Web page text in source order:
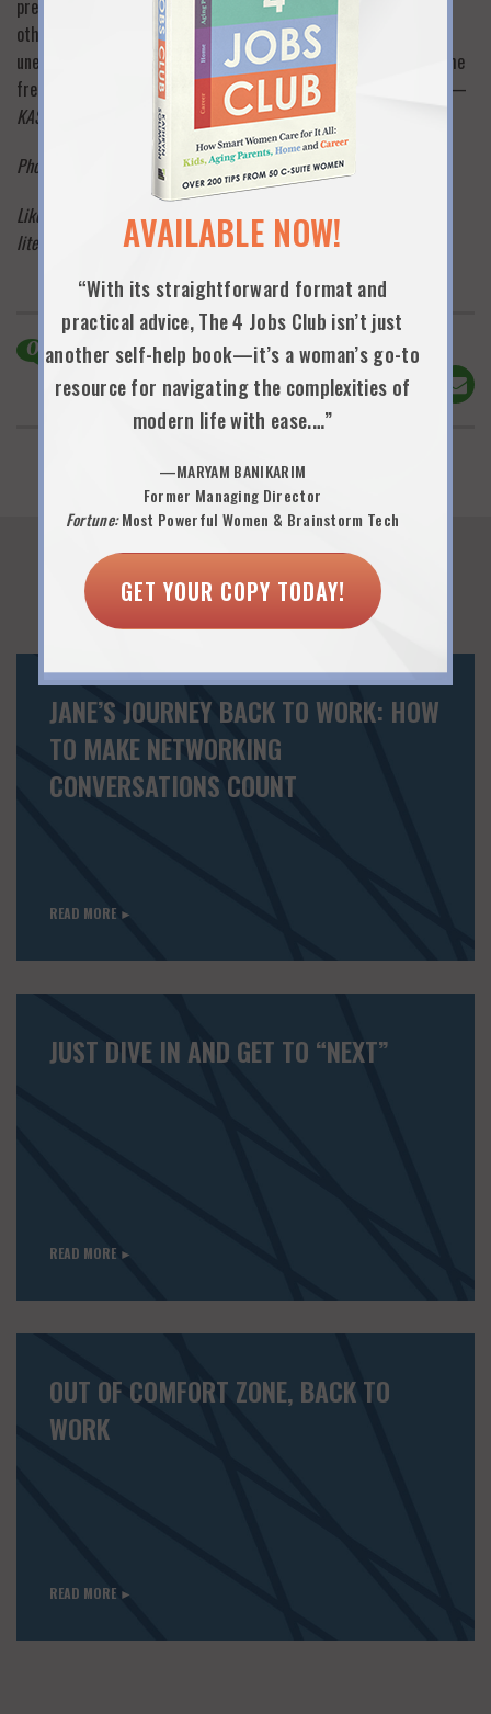
prepare for the presentation, rewrite your resume and do all the
other things you’re expected to do. Change springs from the
unexpected, the unplanned and the unrehearsed: give yourself the
freedom of a new perspective on at least one hot summer day. —
KAS
Photo credit: Caroline Sollmann
Like this post? Please click “like” below and take one minute–
literally–to sign up to be an official 9 Lives subscriber
0
Comments
Share This!
You Might Also Like...
JANE’S JOURNEY BACK TO WORK: HOW
TO MAKE NETWORKING
CONVERSATIONS COUNT
READ MORE ►
JUST DIVE IN AND GET TO “NEXT”
READ MORE ►
OUT OF COMFORT ZONE, BACK TO
WORK
READ MORE ►
AVAILABLE NOW!
“With its straightforward format and
practical advice, The 4 Jobs Club isn’t just
another self-help book—it’s a woman’s go-to
resource for navigating the complexities of
modern life with ease.…”
—MARYAM BANIKARIM
Former Managing Director
Fortune:Most Powerful Women & Brainstorm Tech
GET YOUR COPY TODAY!